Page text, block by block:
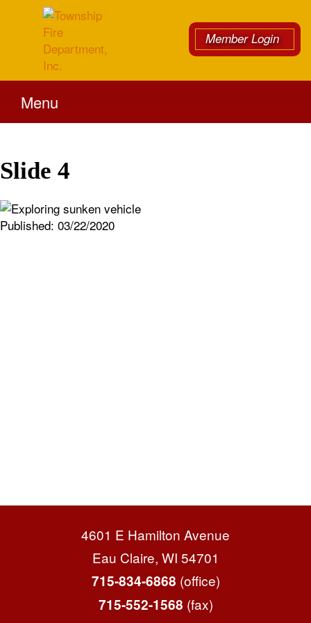
Member Login
Menu
Slide 4
Published: 03/22/2020
4601 E Hamilton Avenue
Eau Claire, WI 54701
715-834-6868 (office)
715-552-1568 (fax)